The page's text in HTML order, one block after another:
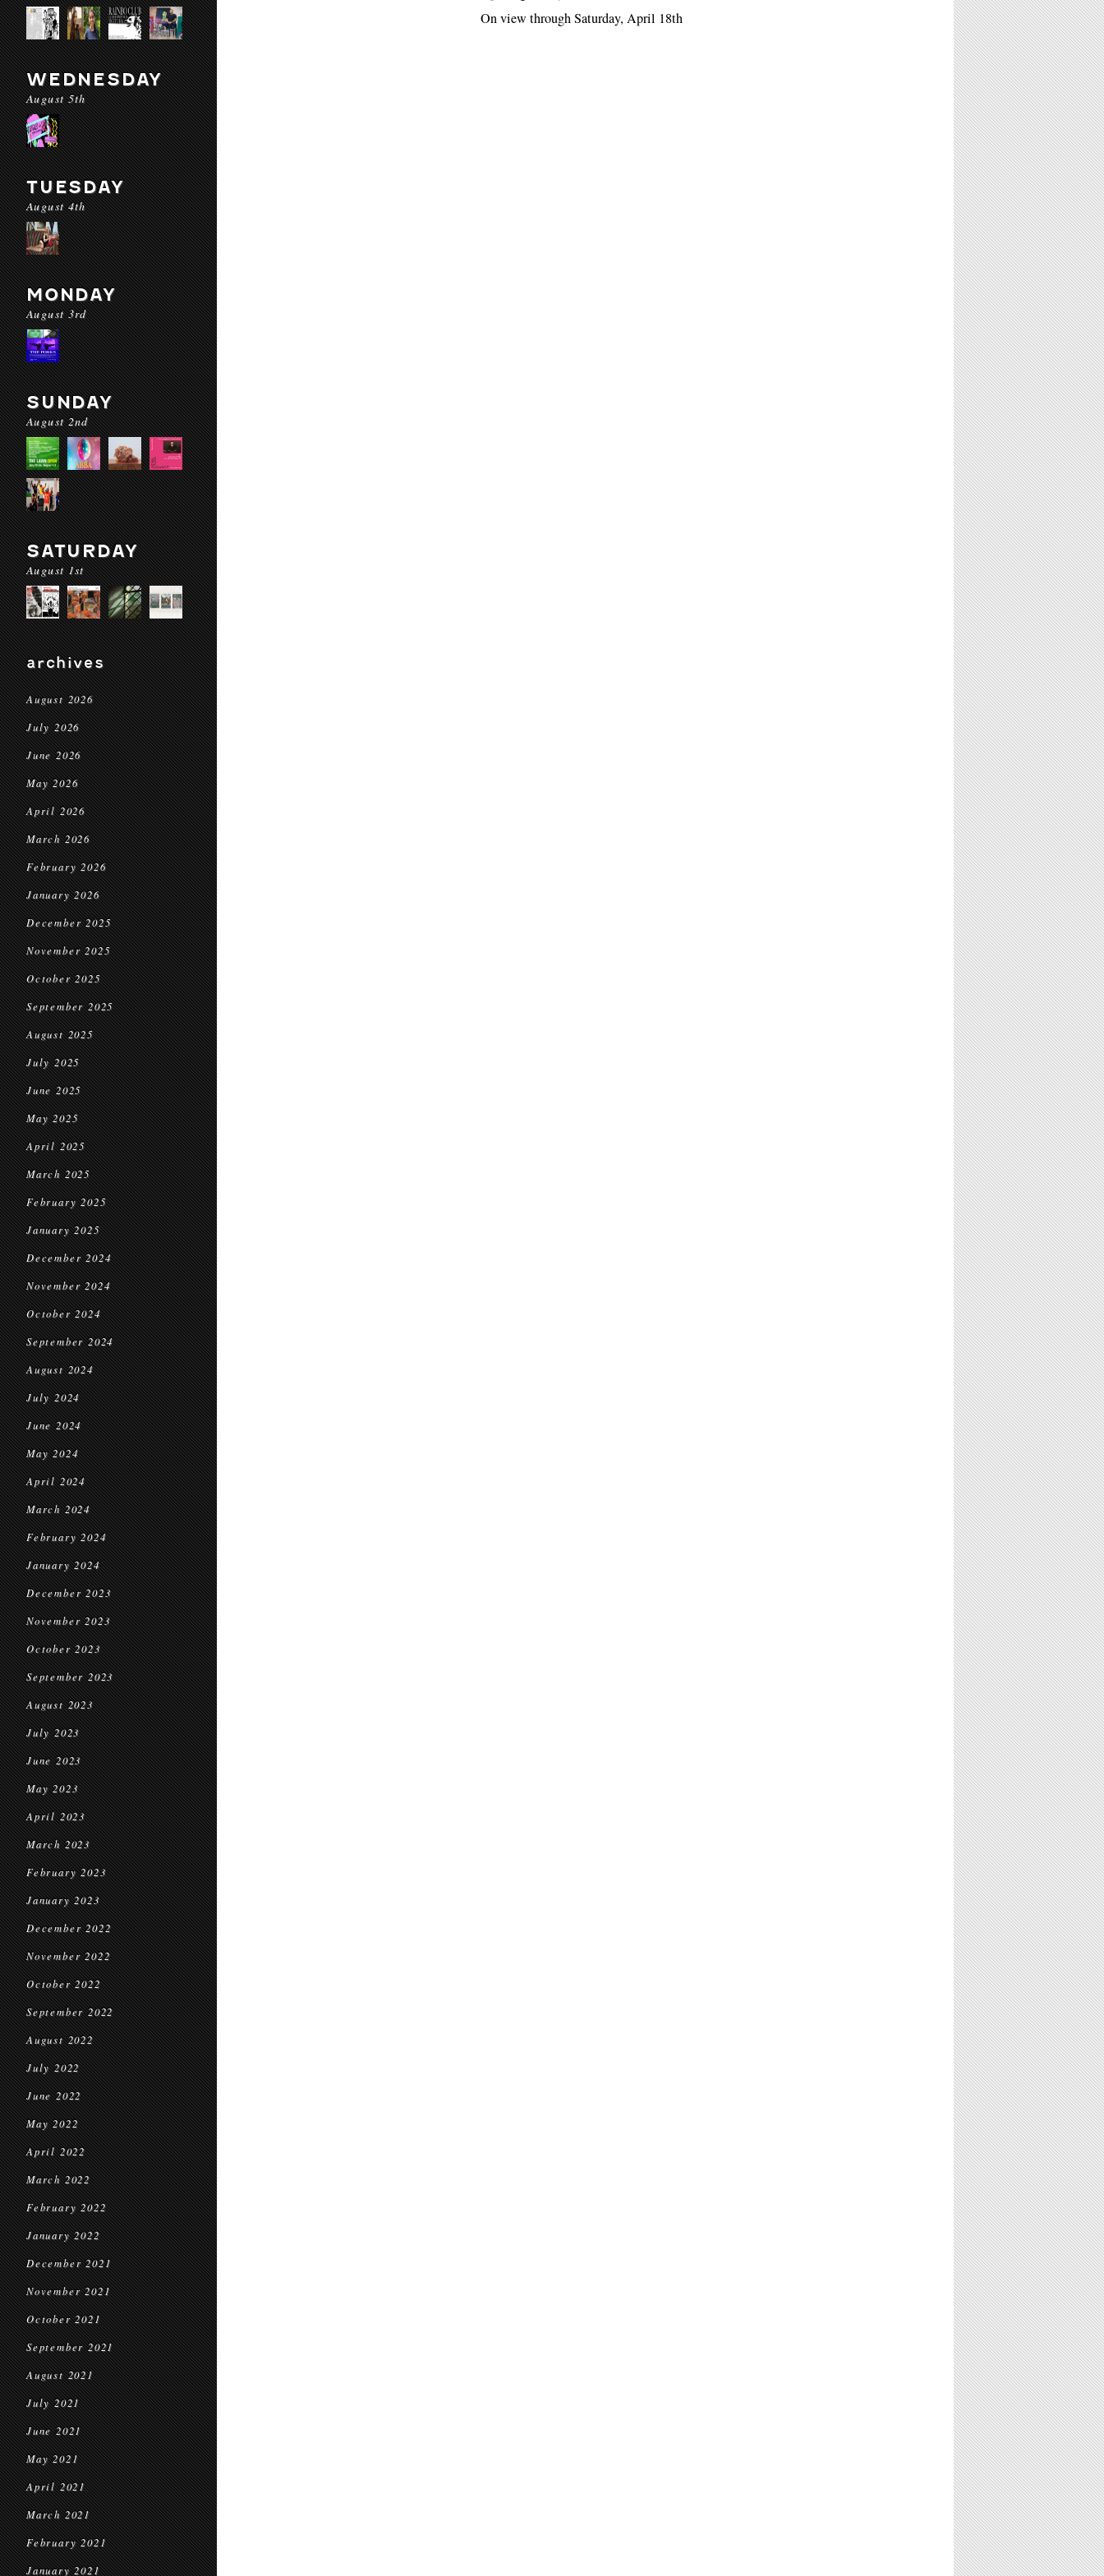
WEDNESDAY
August 5th
TUESDAY
August 4th
MONDAY
August 3rd
SUNDAY
August 2nd
SATURDAY
August 1st
archives
August 2026
July 2026
June 2026
May 2026
April 2026
March 2026
February 2026
January 2026
December 2025
November 2025
October 2025
September 2025
August 2025
July 2025
June 2025
May 2025
April 2025
March 2025
February 2025
January 2025
December 2024
November 2024
October 2024
September 2024
August 2024
July 2024
June 2024
May 2024
April 2024
March 2024
February 2024
January 2024
December 2023
November 2023
October 2023
September 2023
August 2023
July 2023
June 2023
May 2023
April 2023
March 2023
February 2023
January 2023
December 2022
November 2022
October 2022
September 2022
August 2022
July 2022
June 2022
May 2022
April 2022
March 2022
February 2022
January 2022
December 2021
November 2021
October 2021
September 2021
August 2021
July 2021
June 2021
May 2021
April 2021
March 2021
February 2021
January 2021
On view through Saturday, April 18th